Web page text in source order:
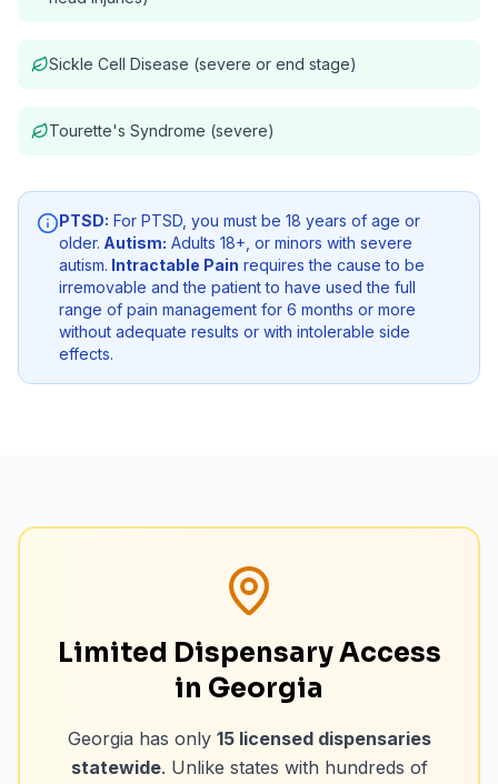
Sickle Cell Disease (severe or end stage)
Tourette's Syndrome (severe)
PTSD: For PTSD, you must be 18 years of age or
older. Autism: Adults 18+, or minors with severe
autism. Intractable Pain requires the cause to be
irremovable and the patient to have used the full
range of pain management for 6 months or more
without adequate results or with intolerable side
effects.
Limited Dispensary Access
in Georgia
Georgia has only 15licensed dispensaries
statewide. Unlike states with hundreds of